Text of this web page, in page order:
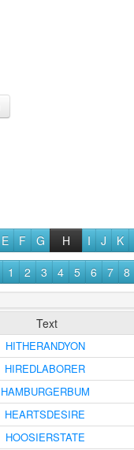
E F G H I J
K
1 2 3 4 5 6 7 8
Text
HITHERANDYON
HIREDLABORER
HAMBURGERBUM
HEARTSDESIRE
HOOSIERSTATE